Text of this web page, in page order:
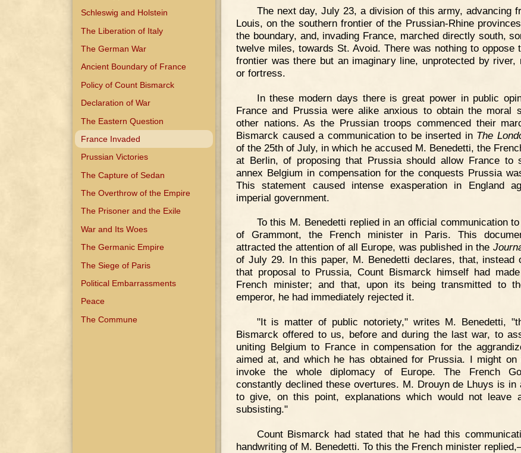
Schleswig and Holstein
The Liberation of Italy
The German War
Ancient Boundary of France
Policy of Count Bismarck
Declaration of War
The Eastern Question
France Invaded
Prussian Victories
The Capture of Sedan
The Overthrow of the Empire
The Prisoner and the Exile
War and Its Woes
The Germanic Empire
The Siege of Paris
Political Embarrassments
Peace
The Commune
The next day, July 23, a division of this army, advancing
Louis, on the southern frontier of the Prussian-Rhine
the boundary, and, invading France, marched directly south,
twelve miles, towards St. Avoid. There was nothing to oppose
frontier was there but an imaginary line, unprotected by river,
or fortress.
In these modern days there is great power in public
France and Prussia were alike anxious to obtain the moral
other nations. As the Prussian troops commenced their
Bismarck caused a communication to be inserted in The
of the 25th of July, in which he accused M. Benedetti, the
at Berlin, of proposing that Prussia should allow France to
annex Belgium in compensation for the conquests Prussia
This statement caused intense exasperation in England
imperial government.
To this M. Benedetti replied in an official communication
of Grammont, the French minister in Paris. This
attracted the attention of all Europe, was published in the
of July 29. In this paper, M. Benedetti declares, that, instead
that proposal to Prussia, Count Bismarck himself had
French minister; and that, upon its being transmitted to
emperor, he had immediately rejected it.
"It is matter of public notoriety," writes M. Benedetti,
Bismarck offered to us, before and during the last war, to
uniting Belgium to France in compensation for the
aimed at, and which he has obtained for Prussia. I might on
invoke the whole diplomacy of Europe. The French
constantly declined these overtures. M. Drouyn de Lhuys is in
to give, on this point, explanations which would not leave
subsisting."
Count Bismarck had stated that he had this
handwriting of M. Benedetti. To this the French minister